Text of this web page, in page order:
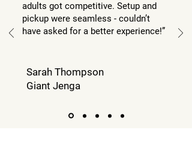
adults got competitive. Setup and
pickup were seamless - couldn’t
have asked for a better experience!”
Sarah Thompson
Giant Jenga